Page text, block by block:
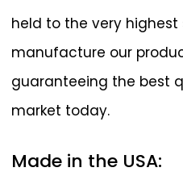
held to the very
manufacture our
guaranteeing the best
market today.
Made in the USA: